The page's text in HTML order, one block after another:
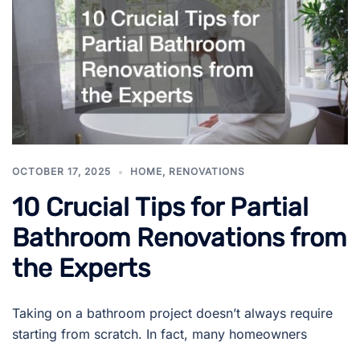
OCTOBER 17, 2025 HOME, RENOVATIONS
10 Crucial Tips for Partial
Bathroom Renovations from
the Experts
Taking on a bathroom project doesn’t always require
starting from scratch. In fact, many homeowners